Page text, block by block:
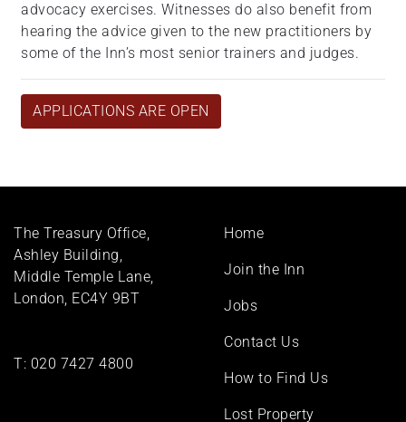
advocacy exercises. Witnesses do also benefit from
hearing the advice given to the new practitioners by
some of the Inn’s most senior trainers and judges.
APPLICATIONS ARE OPEN
The Treasury Office,
Ashley Building,
Middle Temple Lane,
London, EC4Y 9BT
T: 020 7427 4800
Footer
Home
Join the Inn
Jobs
Contact Us
How to Find Us
Lost Property